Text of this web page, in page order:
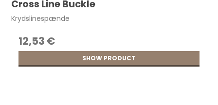
Cross Line Buckle
Krydslinespænde
12,53 €
SHOW PRODUCT